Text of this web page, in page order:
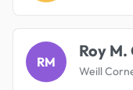
RM
Roy M.
Weill